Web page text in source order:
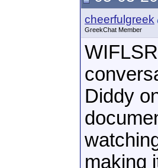
cheerfulgreek
GreekChat Member
Diddy
making